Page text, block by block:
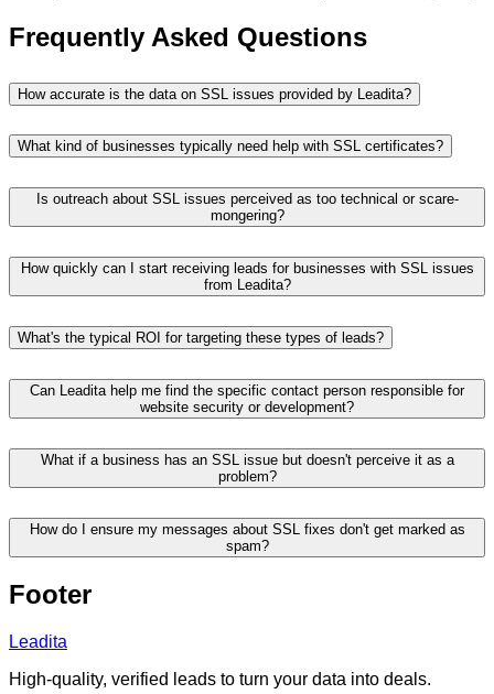
Frequently Asked Questions
How accurate is the data on SSL issues provided by Leadita?
What kind of businesses typically need help with SSL certificates?
Is outreach about SSL issues perceived as too technical or scare-
mongering?
How quickly can I start receiving leads for businesses with SSL issues
from Leadita?
What's the typical ROI for targeting these types of leads?
Can Leadita help me find the specific contact person responsible for
website security or development?
What if a business has an SSL issue but doesn't perceive it as a
problem?
How do I ensure my messages about SSL fixes don't get marked as
spam?
Footer
Leadita
High-quality, verified leads to turn your data into deals.